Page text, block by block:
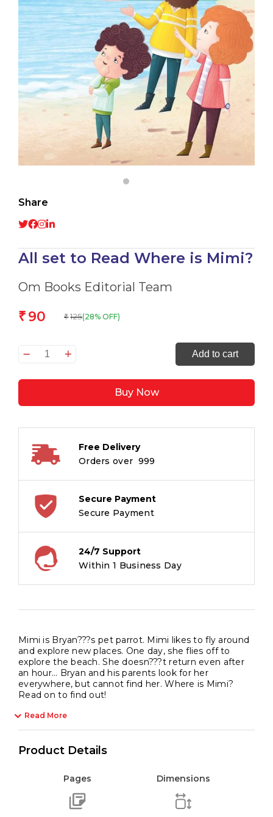
Share
All set to Read Where is Mimi?
Om Books Editorial Team
₹ 90 ₹ 125(28% OFF)
All
to
is
quantity
Add to cart
Buy Now
Free Delivery
Orders over ₹ 999
Secure Payment
Secure Payment
24/7 Support
Within 1 Business Day
Mimi is Bryan???s pet parrot. Mimi likes to fly around
and explore new places. One day, she flies off to
explore the beach. She doesn???t return even after
an hour… Bryan and his parents look for her
everywhere, but cannot find her. Where is Mimi?
Read on to find out!
Read More
Product Details
Pages Dimensions